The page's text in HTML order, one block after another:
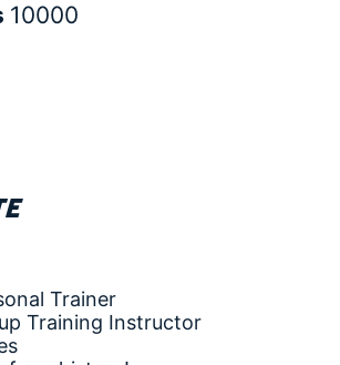
10000
Trainer
Training Instructor